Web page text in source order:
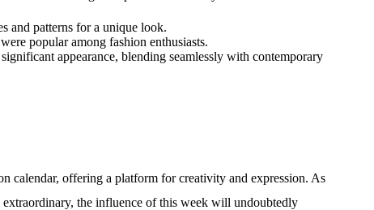
and patterns for a unique look.
popular among fashion enthusiasts.
appearance, blending seamlessly with contemporary
calendar, offering a platform for creativity and expression. As
extraordinary, the influence of this week will undoubtedly